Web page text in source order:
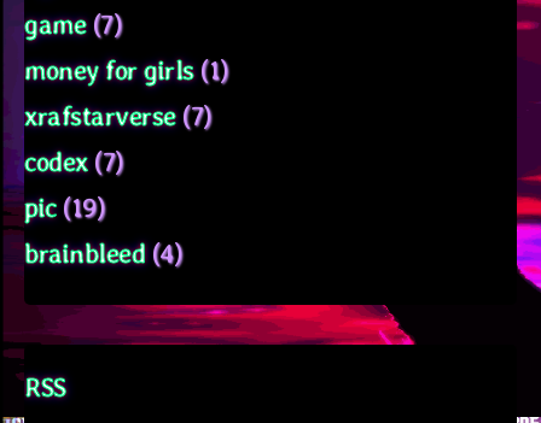
game(7)
money for girls(1)
xrafstarverse(7)
codex(7)
pic(19)
brainbleed(4)
RSS